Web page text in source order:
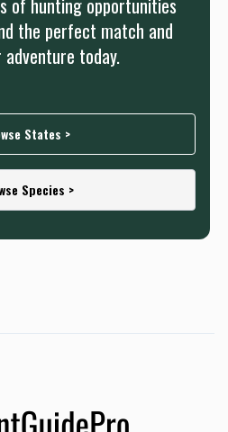
of hunting opportunities
the perfect match and
today.
States >
Species >